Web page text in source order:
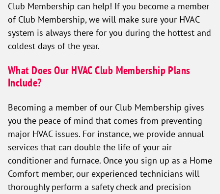
Club Membership can help! If you become a member
of Club Membership, we will make sure your HVAC
system is always there for you during the hottest and
coldest days of the year.
What Does Our HVAC Club Membership Plans
Include?
Becoming a member of our Club Membership gives
you the peace of mind that comes from preventing
major HVAC issues. For instance, we provide annual
services that can double the life of your air
conditioner and furnace. Once you sign up as a Home
Comfort member, our experienced technicians will
thoroughly perform a safety check and precision